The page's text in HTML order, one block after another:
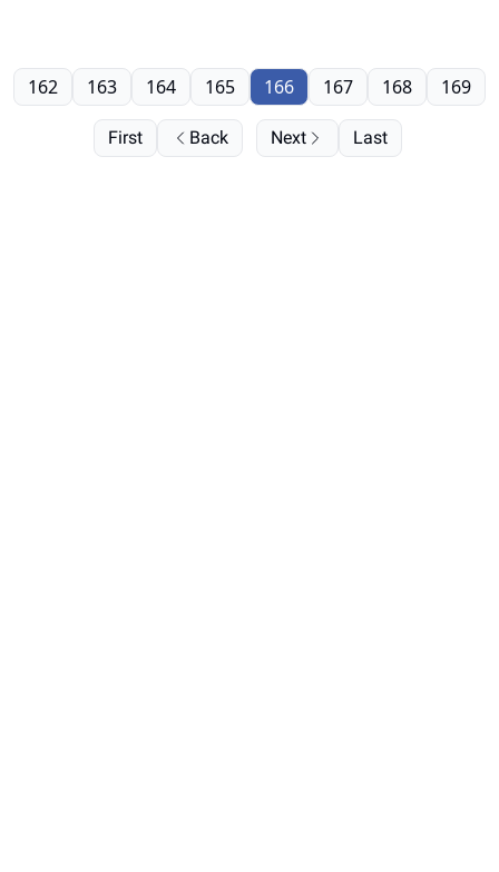
First Back
162 163 164 165 166 167 168 169
Next Last